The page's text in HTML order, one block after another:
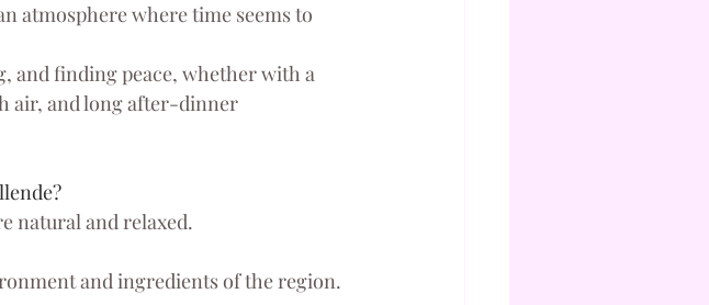
atmosphere where time seems to
and finding peace, whether with a
air, and long after-dinner
natural and relaxed.
and ingredients of the region.